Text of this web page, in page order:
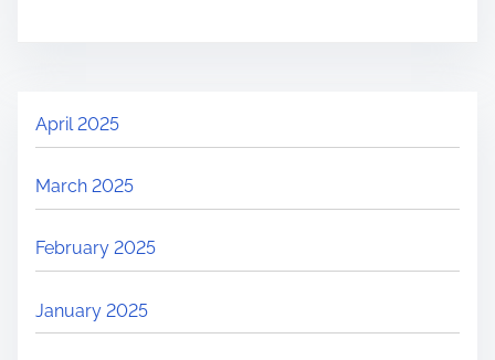
April 2025
March 2025
February 2025
January 2025